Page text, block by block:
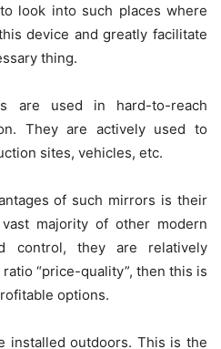
look into such places where
device and greatly facilitate
thing.
are used in hard-to-reach
They are actively used to
sites, vehicles, etc.
of such mirrors is their
majority of other modern
control, they are relatively
“price-quality”, then this is
options.
installed outdoors. This is the